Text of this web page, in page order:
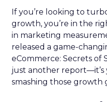
If you’re looking to
growth, you’re in the
in marketing
released a game-
eCommerce: Secrets of
just another
smashing those growth